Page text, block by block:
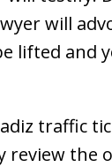
will
lifted and
traffic
the